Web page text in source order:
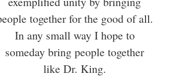
together for the good of all.
In any small way I hope to
someday bring people together
like Dr. King.